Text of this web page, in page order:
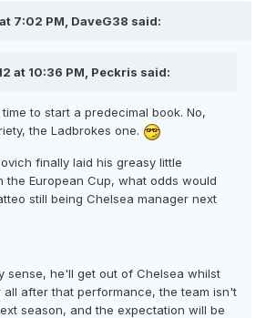
7:02 PM, DaveG38 said:
at 10:36 PM, Peckris said:
to start a predecimal book. No,
the Ladbrokes one.
finally laid his greasy little
the European Cup, what odds would
still being Chelsea manager next
sense, he'll get out of Chelsea whilst
all after that performance, the team isn't
season, and the expectation will be